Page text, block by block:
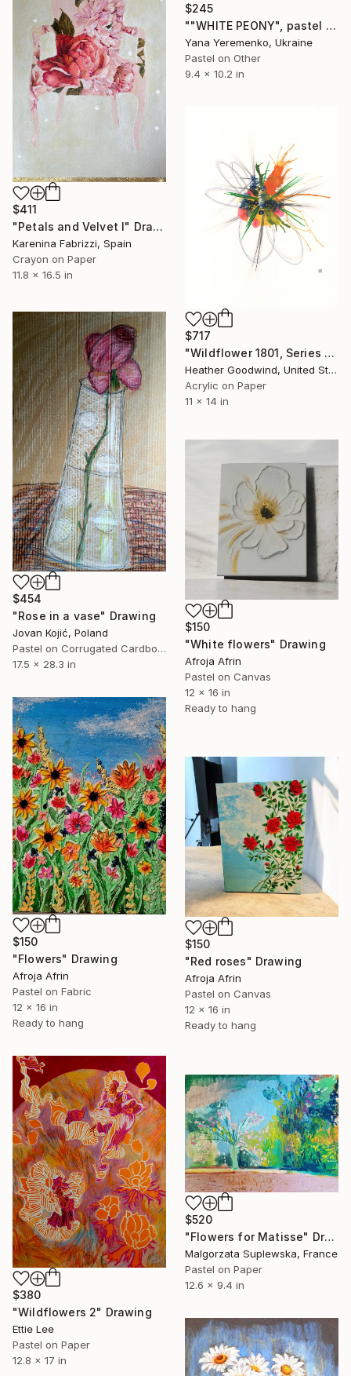
$245
""WHITE PEONY", pastel drawing, flower" Drawing
Yana Yeremenko, Ukraine
Pastel on Other
9.4 x 10.2 in
$411
"Petals and Velvet I" Drawing
Karenina Fabrizzi, Spain
Crayon on Paper
11.8 x 16.5 in
$717
"Wildflower 1801, Series 18 #01" Drawing
Heather Goodwind, United States
Acrylic on Paper
11 x 14 in
$454
"Rose in a vase" Drawing
Jovan Kojić, Poland
Pastel on Corrugated Cardboard
17.5 x 28.3 in
$150
"White flowers" Drawing
Afroja Afrin
Pastel on Canvas
12 x 16 in
Ready to hang
$150
"Flowers" Drawing
Afroja Afrin
Pastel on Fabric
12 x 16 in
Ready to hang
$150
"Red roses" Drawing
Afroja Afrin
Pastel on Canvas
12 x 16 in
Ready to hang
$380
"Wildflowers 2" Drawing
Ettie Lee
Pastel on Paper
12.8 x 17 in
$520
"Flowers for Matisse" Drawing
Malgorzata Suplewska, France
Pastel on Paper
12.6 x 9.4 in